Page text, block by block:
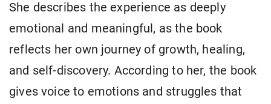
She describes the experience as deeply
emotional and meaningful, as the book
reflects her own journey of growth, healing,
and self-discovery. According to her, the book
gives voice to emotions and struggles that